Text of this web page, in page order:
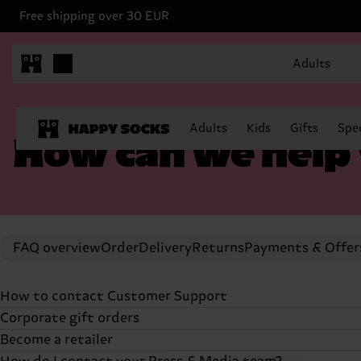
Free shipping over 30 EUR
Adults
Adults Kids Gifts
How can we help
FAQ overviewOrderDeliveryReturnsPayments &
How to contact Customer Support
If you can't find the answers you're looking for in our
the grey chat bubble (3 horizontal lines) in the bottom
Corporate gift orders
Become a retailer